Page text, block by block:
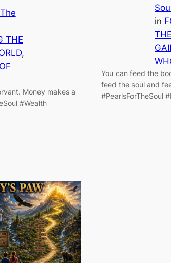
THE
Money makes a
#Wealth
in
You can feed the
feed the soul and
#PearlsForTheSoul